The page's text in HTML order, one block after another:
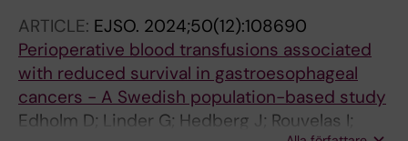
Klevebro F
ARTICLE: EJSO. 2024;50(12):108690
Perioperative blood transfusions associated
with reduced survival in gastroesophageal
cancers - A Swedish population-based study
Edholm D; Linder G; Hedberg J; Rouvelas I;